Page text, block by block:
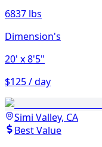
6837 lbs
Dimension's
20' x 8'5"
$125 / day
Simi Valley, CA
Best Value